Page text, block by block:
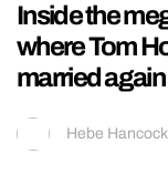
Inside the
where Tom
married again
Hebe Hancock